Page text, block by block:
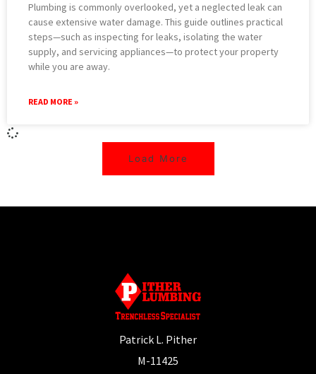
Plumbing is commonly overlooked, yet a neglected leak can
cause extensive water damage. This guide outlines practical
steps—such as inspecting for leaks, isolating the water
supply, and servicing appliances—to protect your property
while you are away.
READ MORE »
Load More
Patrick L. Pither
M-11425